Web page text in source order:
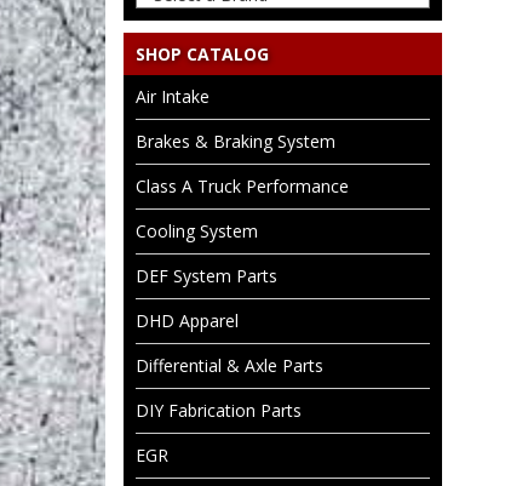
SHOP CATALOG
Air Intake
Brakes & Braking System
Class A Truck Performance
Cooling System
DEF System Parts
DHD Apparel
Differential & Axle Parts
DIY Fabrication Parts
EGR